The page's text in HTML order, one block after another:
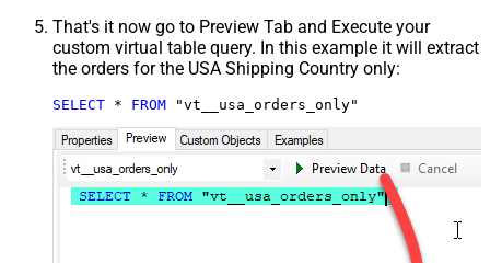
That's it now go to Preview Tab and Execute your
custom virtual table query. In this example it will extract
the orders for the USA Shipping Country only:
SELECT * FROM "vt__usa_orders_only"